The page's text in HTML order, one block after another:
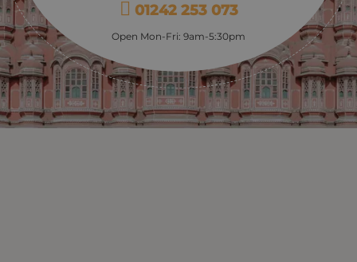
01242 253 073
Open Mon-Fri: 9am-5:30pm